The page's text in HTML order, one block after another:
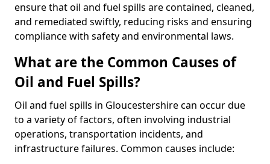
ensure that oil and fuel spills are contained, cleaned,
and remediated swiftly, reducing risks and ensuring
compliance with safety and environmental laws.
What are the Common Causes of
Oil and Fuel Spills?
Oil and fuel spills in Gloucestershire can occur due
to a variety of factors, often involving industrial
operations, transportation incidents, and
infrastructure failures. Common causes include: